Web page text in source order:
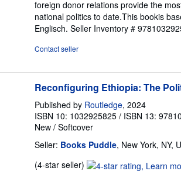
foreign donor relations provide the
national politics to date.This bookis
Englisch. Seller Inventory #
Contact seller
Reconfiguring Ethiopia: The
Published by Routledge, 2024
ISBN 10: 1032925825 / ISBN 13:
New / Softcover
Seller: Books Puddle, New York, NY,
(4-star seller) Seller